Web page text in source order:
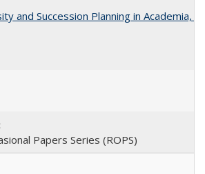
and Succession Planning in Academia,
Papers Series (ROPS)